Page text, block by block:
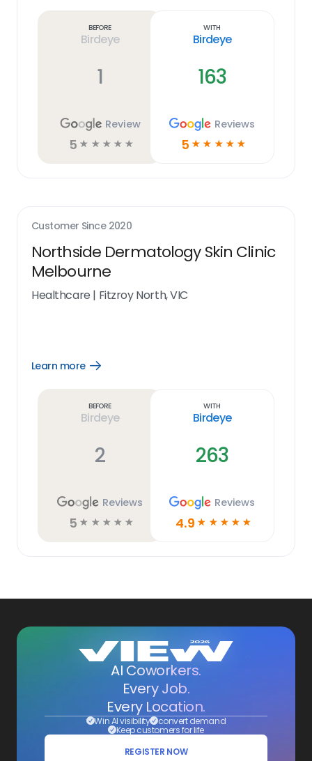
Before
Birdeye
1
Review
5 ☆ ☆ ☆ ☆ ☆
With
Birdeye
163
Reviews
5 ☆ ☆ ☆ ☆ ☆
Customer Since 2020
Northside Dermatology Skin Clinic
Melbourne
Healthcare | Fitzroy North, VIC
Learn more
Open
Before
Birdeye
2
Reviews
5 ☆ ☆ ☆ ☆ ☆
With
Birdeye
263
Reviews
4.9 ☆ ☆ ☆ ☆ ☆
AI Coworkers.
Every Job.
Every Location.
Win AI visibility convert demand
Keep customers for life
REGISTER NOW